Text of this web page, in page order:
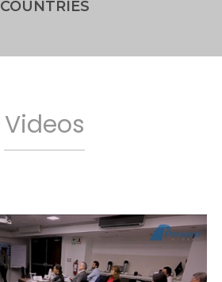
COUNTRIES
Videos